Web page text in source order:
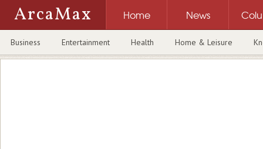
ArcaMax Home News
Business Entertainment Health Home & Leisure